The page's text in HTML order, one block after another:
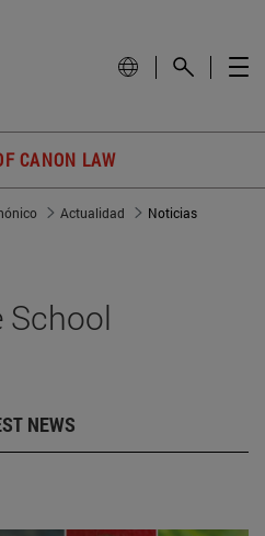
CANON LAW
Actualidad Noticias
School
NEWS